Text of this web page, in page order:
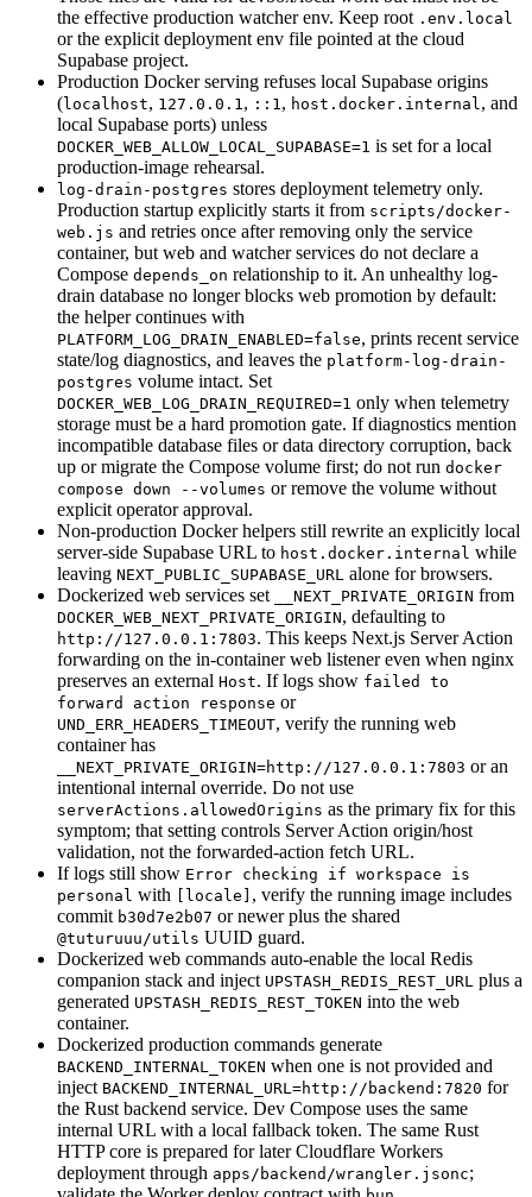
the effective production watcher env. Keep root .env.local
or the explicit deployment env file pointed at the cloud
Supabase project.
Production Docker serving refuses local Supabase origins
(localhost, 127.0.0.1, ::1, host.docker.internal, and
local Supabase ports) unless
DOCKER_WEB_ALLOW_LOCAL_SUPABASE=1 is set for a local
production-image rehearsal.
log-drain-postgres stores deployment telemetry only.
Production startup explicitly starts it from scripts/docker-
web.js and retries once after removing only the service
container, but web and watcher services do not declare a
Compose depends_on relationship to it. An unhealthy log-
drain database no longer blocks web promotion by default:
the helper continues with
PLATFORM_LOG_DRAIN_ENABLED=false, prints recent service
state/log diagnostics, and leaves the platform-log-drain-
postgres volume intact. Set
DOCKER_WEB_LOG_DRAIN_REQUIRED=1 only when telemetry
storage must be a hard promotion gate. If diagnostics mention
incompatible database files or data directory corruption, back
up or migrate the Compose volume first; do not run docker
compose down --volumes or remove the volume without
explicit operator approval.
Non-production Docker helpers still rewrite an explicitly local
server-side Supabase URL to host.docker.internal while
leaving NEXT_PUBLIC_SUPABASE_URL alone for browsers.
Dockerized web services set
__NEXT_PRIVATE_ORIGIN from
DOCKER_WEB_NEXT_PRIVATE_ORIGIN, defaulting to
http://127.0.0.1:7803. This keeps Next.js Server Action
forwarding on the in-container web listener even when nginx
preserves an external Host. If logs show failed to
forward action response or
UND_ERR_HEADERS_TIMEOUT, verify the running web
container has
__NEXT_PRIVATE_ORIGIN=http://127.0.0.1:7803 or an
intentional internal override. Do not use
serverActions.allowedOrigins as the primary fix for this
symptom; that setting controls Server Action origin/host
validation, not the forwarded-action fetch URL.
If logs still show Error checking if workspace is
personal with [locale] , verify the running image includes
commit b30d7e2b07 or newer plus the shared
@tuturuuu/utils UUID guard.
Dockerized web commands auto-enable the local Redis
companion stack and inject UPSTASH_REDIS_REST_URL plus a
generated UPSTASH_REDIS_REST_TOKEN into the web
container.
Dockerized production commands generate
BACKEND_INTERNAL_TOKEN when one is not provided and
inject BACKEND_INTERNAL_URL=http://backend:7820 for
the Rust backend service. Dev Compose uses the same
internal URL with a local fallback token. The same Rust
HTTP core is prepared for later Cloudflare Workers
deployment through apps/backend/wrangler.jsonc;